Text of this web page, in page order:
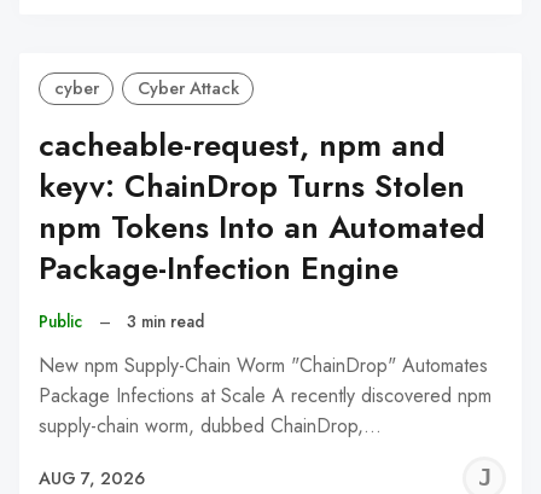
cyber Cyber Attack
cacheable-request, npm and
keyv: ChainDrop Turns Stolen
npm Tokens Into an Automated
Package-Infection Engine
Public – 3 min read
New npm Supply-Chain Worm "ChainDrop" Automates
Package Infections at Scale A recently discovered npm
supply-chain worm, dubbed ChainDrop,…
AUG 7, 2026